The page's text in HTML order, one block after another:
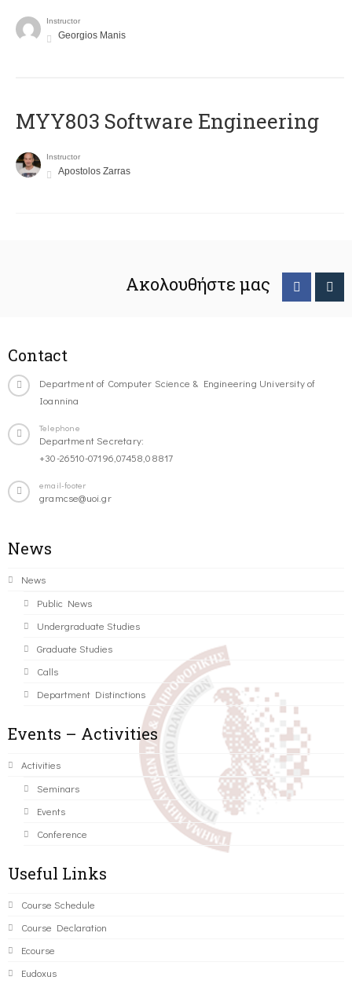
Instructor
Georgios Manis
MYY803 Software Engineering
Instructor
Apostolos Zarras
Ακολουθήστε μας
Contact
Department of Computer Science & Engineering University of
Ioannina
Telephone
Department Secretary:
+30-26510-07196,07458,08817
email-footer
gramcse@uoi.gr
News
News
Public News
Undergraduate Studies
Graduate Studies
Calls
Department Distinctions
Events – Activities
Activities
Seminars
Events
Conference
Useful Links
Course Schedule
Course Declaration
Ecourse
Eudoxus